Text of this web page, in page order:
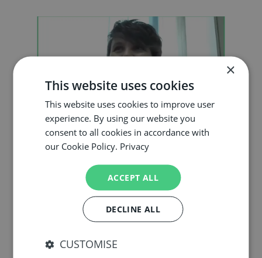
Young Scientists Interview Series
×
This website uses cookies
This website uses cookies to improve user
experience. By using our website you
consent to all cookies in accordance with
our Cookie Policy. Privacy
ACCEPT ALL
DECLINE ALL
CUSTOMISE